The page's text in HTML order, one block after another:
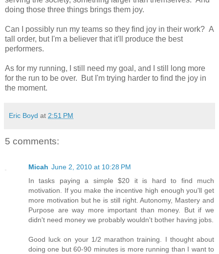
doing those three things brings them joy.
Can I possibly run my teams so they find joy in their work? A
tall order, but I'm a believer that it'll produce the best
performers.
As for my running, I still need my goal, and I still long more
for the run to be over. But I'm trying harder to find the joy in
the moment.
Eric Boyd at 2:51 PM
5 comments:
Micah June 2, 2010 at 10:28 PM
In tasks paying a simple $20 it is hard to find much
motivation. If you make the incentive high enough you'll get
more motivation but he is still right. Autonomy, Mastery and
Purpose are way more important than money. But if we
didn't need money we probably wouldn't bother having jobs.
Good luck on your 1/2 marathon training. I thought about
doing one but 60-90 minutes is more running than I want to